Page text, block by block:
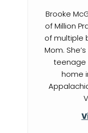
Brooke
of Million
of multiple
Mom.
teenage
home